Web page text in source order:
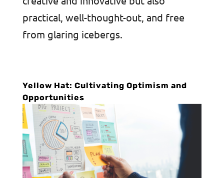
practical, well-thought-out, and free
from glaring icebergs.
Yellow Hat: Cultivating Optimism and
Opportunities